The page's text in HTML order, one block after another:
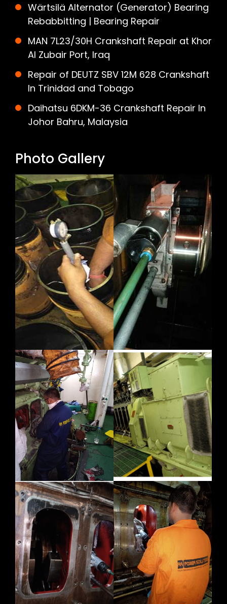
Wärtsilä Alternator (Generator) Bearing
Rebabbitting | Bearing Repair
MAN 7L23/30H Crankshaft Repair at Khor
Al Zubair Port, Iraq
Repair of DEUTZ SBV 12M 628 Crankshaft
In Trinidad and Tobago
Daihatsu 6DKM-36 Crankshaft Repair In
Johor Bahru, Malaysia
Photo Gallery